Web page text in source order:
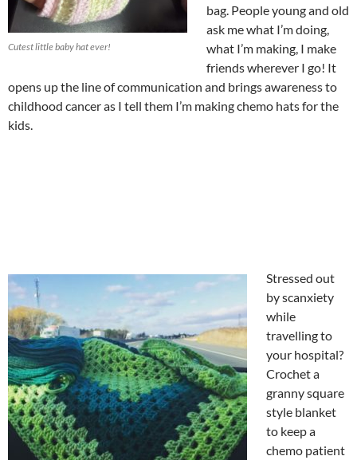
Cutest little baby hat ever!
bag. People young and old
ask me what I’m doing,
what I’m making, I make
friends wherever I go! It
opens up the line of communication and brings awareness to
childhood cancer as I tell them I’m making chemo hats for the
kids.
Stressed out
by scanxiety
while
travelling to
your hospital?
Crochet a
granny square
style blanket
to keep a
chemo patient